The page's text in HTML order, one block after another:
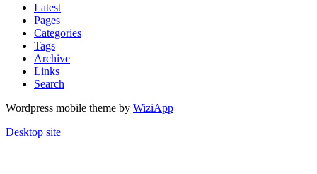
Latest
Pages
Categories
Tags
Archive
Links
Search
Wordpress mobile theme by WiziApp
Desktop site